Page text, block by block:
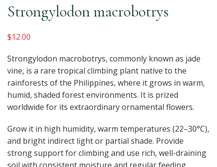
Strongylodon macrobotrys
$12.00
Strongylodon macrobotrys, commonly known as jade
vine, is a rare tropical climbing plant native to the
rainforests of the Philippines, where it grows in warm,
humid, shaded forest environments. It is prized
worldwide for its extraordinary ornamental flowers.
Grow it in high humidity, warm temperatures (22–30°C),
and bright indirect light or partial shade. Provide
strong support for climbing and use rich, well-draining